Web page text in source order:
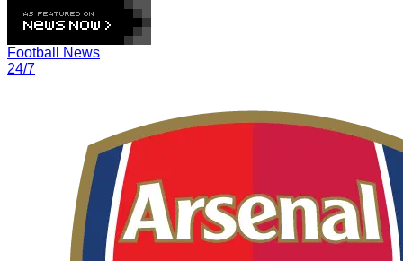
Football News
24/7